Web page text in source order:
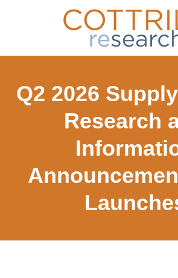
content
Q2 2026
Research